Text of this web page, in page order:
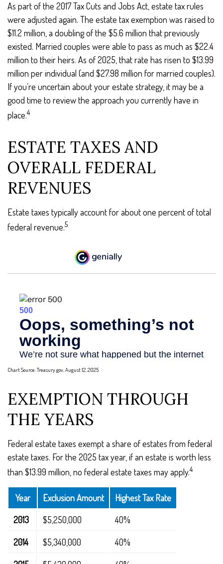
As part of the 2017 Tax Cuts and Jobs Act, estate tax rules
were adjusted again. The estate tax exemption was raised to
$11.2 million, a doubling of the $5.6 million that previously
existed. Married couples were able to pass as much as $22.4
million to their heirs. As of 2025, that rate has risen to $13.99
million per individual (and $27.98 million for married couples).
If you’re uncertain about your estate strategy, it may be a
good time to review the approach you currently have in
place.4
ESTATE TAXES AND
OVERALL FEDERAL
REVENUES
Estate taxes typically account for about one percent of total
federal revenue.5
Chart Source: Treasury.gov, August 12, 2025
EXEMPTION THROUGH
THE YEARS
Federal estate taxes exempt a share of estates from federal
estate taxes. For the 2025 tax year, if an estate is worth less
than $13.99 million, no federal estate taxes may apply.4
Year Exclusion Amount
Highest Tax Rate
2013
$5,250,000 40%
2014 $5,340,000 40%